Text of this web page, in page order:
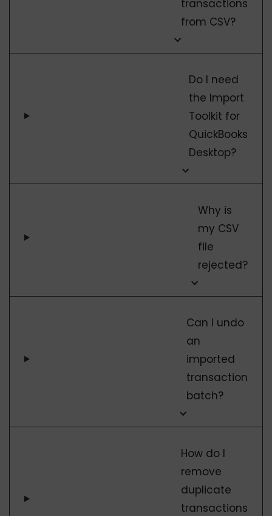
transactions
from CSV?
Do I need
the Import
Toolkit for
QuickBooks
Desktop?
Why is
my CSV
file
rejected?
Can I undo
an
imported
transaction
batch?
How do I
remove
duplicate
transactions